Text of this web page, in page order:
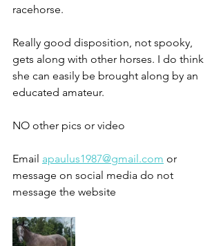
racehorse.
Really good disposition, not spooky,
gets along with other horses. I do think
she can easily be brought along by an
educated amateur.
NO other pics or video
Email apaulus1987@gmail.com or
message on social media do not
message the website